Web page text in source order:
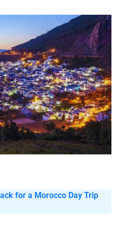
for a Morocco Day Trip